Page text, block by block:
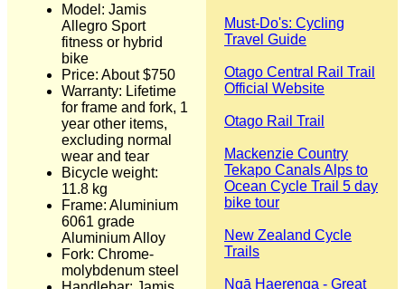
Model: Jamis
Allegro Sport
fitness or hybrid
bike
Price: About $750
Warranty: Lifetime
for frame and fork, 1
year other items,
excluding normal
wear and tear
Bicycle weight:
11.8 kg
Frame: Aluminium
6061 grade
Aluminium Alloy
Fork: Chrome-
molybdenum steel
Must-Do's: Cycling
Travel Guide
Otago Central Rail Trail
Official Website
Otago Rail Trail
Mackenzie Country
Tekapo Canals Alps to
Ocean Cycle Trail 5 day
bike tour
New Zealand Cycle
Trails
Ngā Haerenga - Great